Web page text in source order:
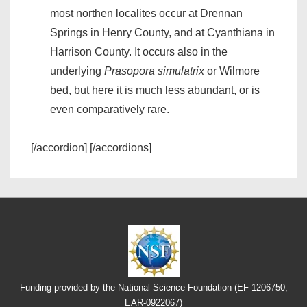
most northen localites occur at Drennan
Springs in Henry County, and at Cyanthiana in
Harrison County. It occurs also in the
underlying Prasopora simulatrixor Wilmore
bed, but here it is much less abundant, or is
even comparatively rare.
[/accordion] [/accordions]
Funding provided by the National Science Foundation (EF-1206750,
EAR-0922067)